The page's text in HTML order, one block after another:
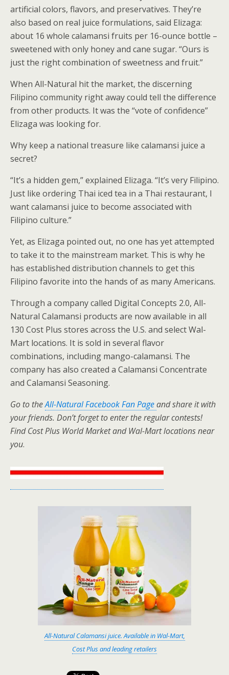
artificial colors, flavors, and preservatives. They’re
also based on real juice formulations, said Elizaga:
about 16 whole calamansi fruits per 16-ounce bottle –
sweetened with only honey and cane sugar. “Ours is
just the right combination of sweetness and fruit.”
When All-Natural hit the market, the discerning
Filipino community right away could tell the difference
from other products. It was the “vote of confidence”
Elizaga was looking for.
Why keep a national treasure like calamansi juice a
secret?
“It’s a hidden gem,” explained Elizaga. “It’s very Filipino.
Just like ordering Thai iced tea in a Thai restaurant, I
want calamansi juice to become associated with
Filipino culture.”
Yet, as Elizaga pointed out, no one has yet attempted
to take it to the mainstream market. This is why he
has established distribution channels to get this
Filipino favorite into the hands of as many Americans.
Through a company called Digital Concepts 2.0, All-
Natural Calamansi products are now available in all
130 Cost Plus stores across the U.S. and select Wal-
Mart locations. It is sold in several flavor
combinations, including mango-calamansi. The
company has also created a Calamansi Concentrate
and Calamansi Seasoning.
Go to theAll-Natural Facebook Fan Pageand share it with
your friends. Don’t forget to enter the regular contests!
Find Cost Plus World Market and Wal-Mart locations near
you.
All-Natural Calamansi juice. Available in Wal-Mart,
Cost Plus and leading retailers